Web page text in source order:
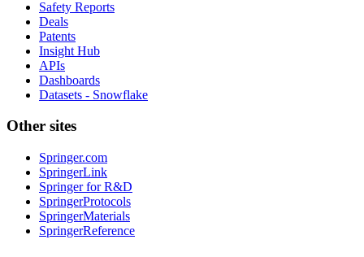
Safety Reports
Deals
Patents
Insight Hub
APIs
Dashboards
Datasets - Snowflake
Other sites
Springer.com
SpringerLink
Springer for R&D
SpringerProtocols
SpringerMaterials
SpringerReference